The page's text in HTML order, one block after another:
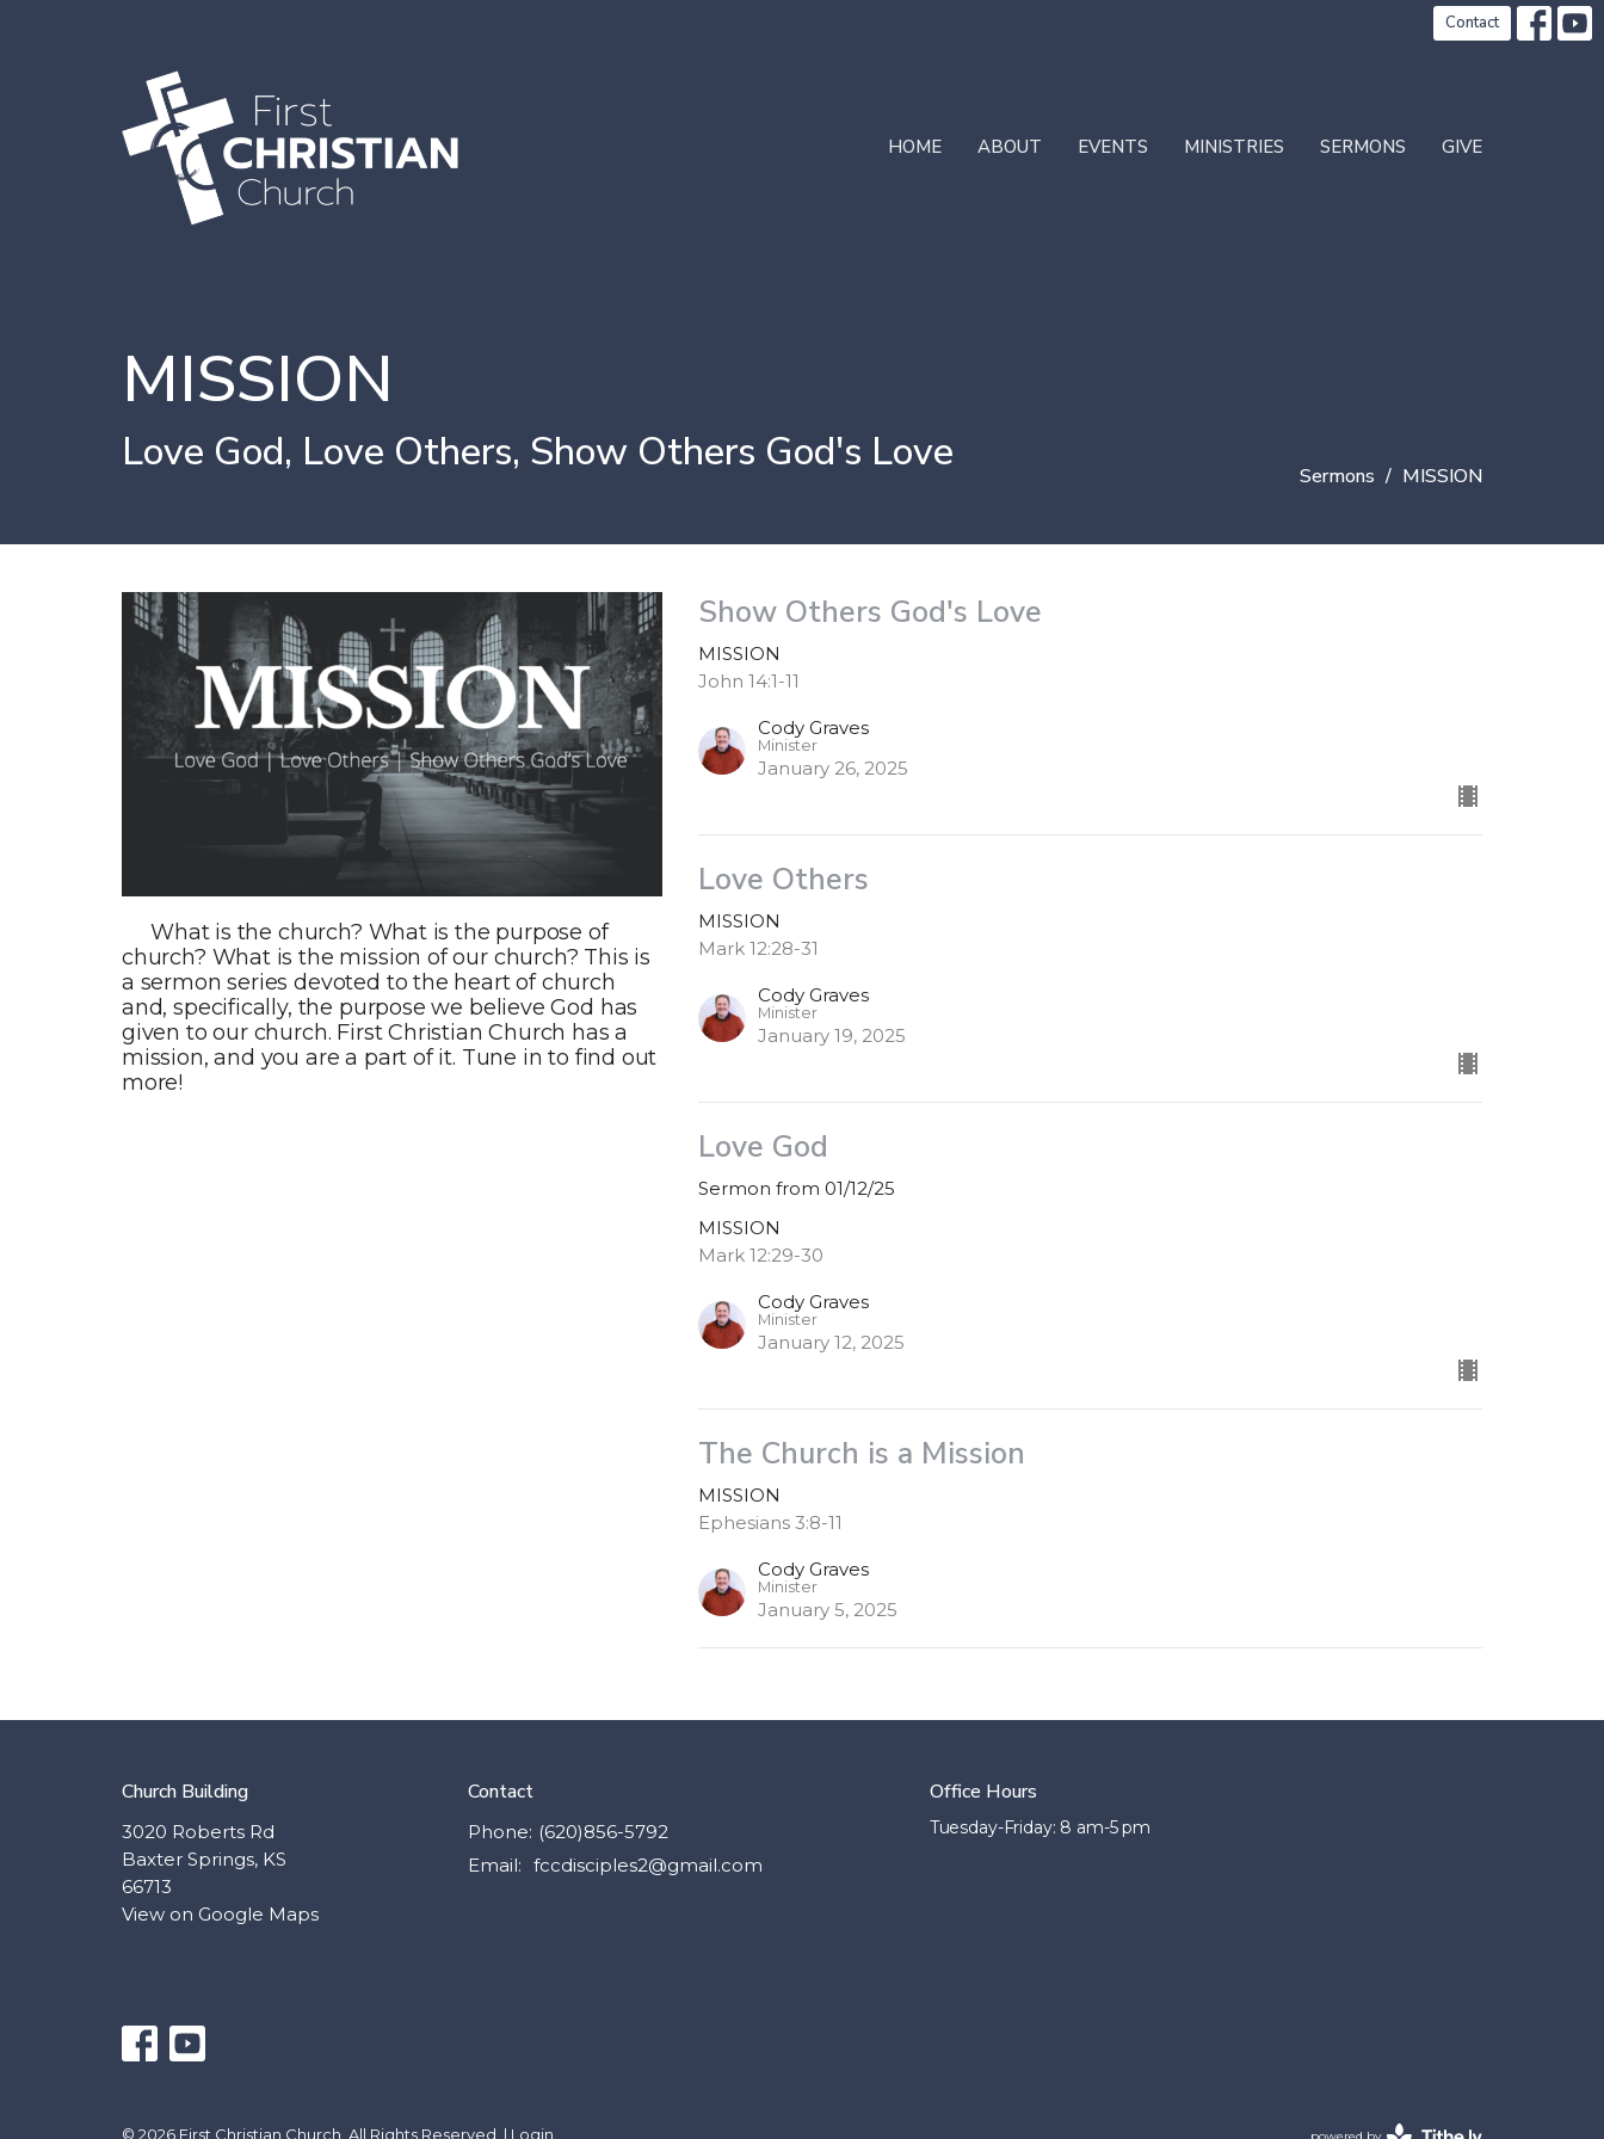
Contact
HOME ABOUT EVENTS MINISTRIES SERMONS GIVE
MISSION
Love God, Love Others, Show Others God's Love Sermons MISSION
What is the church? What is the purpose of
church? What is the mission of our church? This is
a sermon series devoted to the heart of church
and, specifically, the purpose we believe God has
given to our church. First Christian Church has a
mission, and you are a part of it. Tune in to find out
more!
Show Others God's Love
MISSION
John 14:1-11
Cody Graves
Minister
January 26, 2025
Love Others
MISSION
Mark 12:28-31
Cody Graves
Minister
January 19, 2025
Love God
Sermon from 01/12/25
MISSION
Mark 12:29-30
Cody Graves
Minister
January 12, 2025
The Church is a Mission
MISSION
Ephesians 3:8-11
Cody Graves
Minister
January 5, 2025
Church Building
3020 Roberts Rd
Baxter Springs, KS
66713
View on Google Maps
Contact
Phone: (620)856-5792
Email: fccdisciples2@gmail.com
Office Hours
Tuesday-Friday: 8 am-5 pm
© 2026 First Christian Church. All Rights Reserved. | Login powered by